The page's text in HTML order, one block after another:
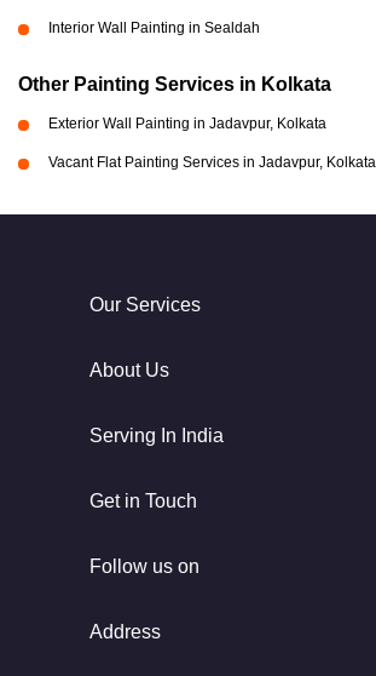
Interior Wall Painting in Sealdah
Other Painting Services in Kolkata
Exterior Wall Painting in Jadavpur, Kolkata
Vacant Flat Painting Services in Jadavpur, Kolkata
Our Services
About Us
Serving In India
Get in Touch
Follow us on
Address